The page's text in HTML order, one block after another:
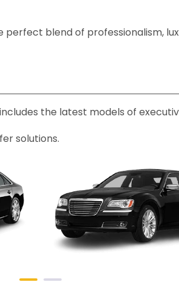
blend of professionalism,
the latest models of
solutions.